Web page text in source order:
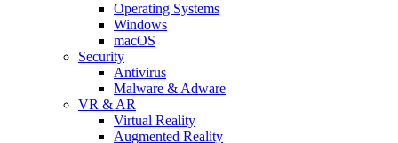
Operating Systems
Windows
macOS
Security
Antivirus
Malware & Adware
VR & AR
Virtual Reality
Augmented Reality